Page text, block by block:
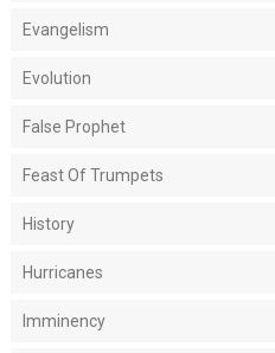
Evangelism
Evolution
False Prophet
Feast Of Trumpets
History
Hurricanes
Imminency